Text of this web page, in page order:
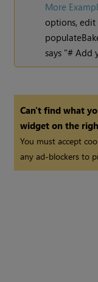
More
options, edit
says "# Add
Can't find what
widget on the
You must accept
any ad-blockers to